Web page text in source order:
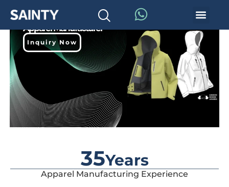
Premium Outdoor
Apparel Manufacturer
Inquiry Now
35Years
Apparel Manufacturing Experience
Designed with waterproof and breathable technology to